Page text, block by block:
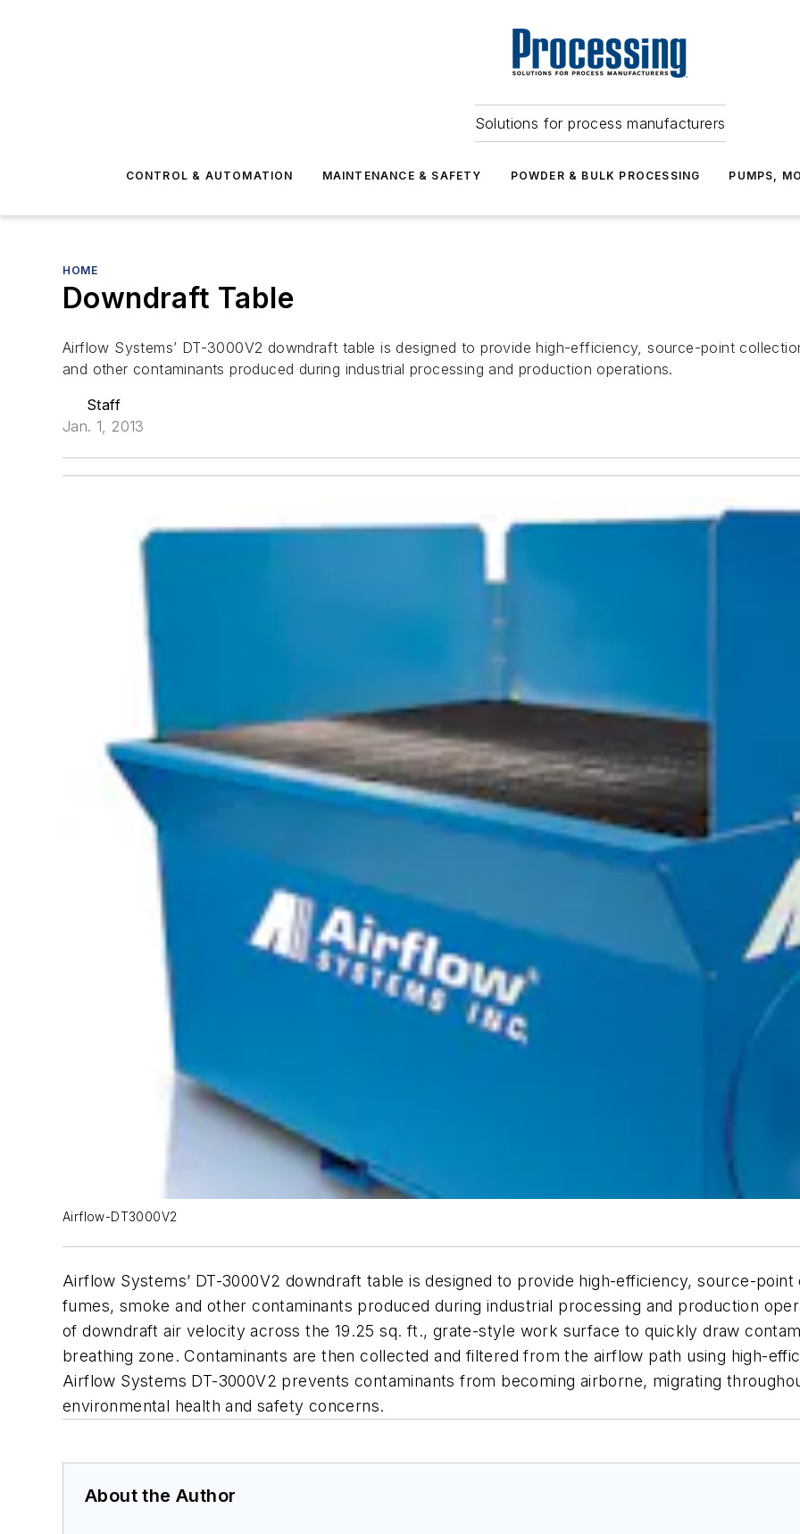
Solutions for process manufacturers
CONTROL & AUTOMATION MAINTENANCE & SAFETY POWDER & BULK PROCESSING PUMPS,
HOME
Downdraft Table
Airflow Systems’ DT-3000V2 downdraft table is designed to provide high-efficiency, source-point
and other contaminants produced during industrial processing and production operations.
Staff
Jan. 1, 2013
Airflow-DT3000V2
Airflow Systems’ DT-3000V2 downdraft table is designed to provide high-efficiency, source-
fumes, smoke and other contaminants produced during industrial processing and production
of downdraft air velocity across the 19.25 sq. ft., grate-style work surface to quickly draw
breathing zone. Contaminants are then collected and filtered from the airflow path using high-
Airflow Systems DT-3000V2 prevents contaminants from becoming airborne, migrating
environmental health and safety concerns.
About the Author